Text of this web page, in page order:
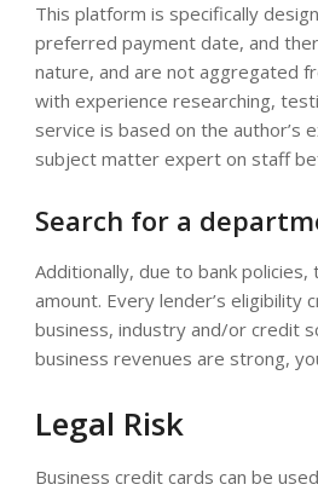
This platform is specifically
preferred payment date, and
nature, and are not aggregated
with experience researching,
service is based on the author’s
subject matter expert on staff
Search for a
Additionally, due to bank
amount. Every lender’s
business, industry and/or credit
business revenues are strong,
Legal Risk
Business credit cards can be